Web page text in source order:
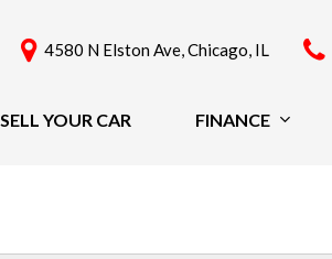
4580 N Elston Ave, Chicago, IL
SELL YOUR CAR FINANCE